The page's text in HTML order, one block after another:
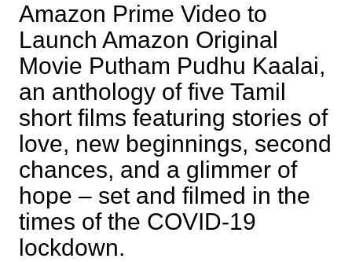
Amazon Prime Video to
Launch Amazon Original
Movie Putham Pudhu Kaalai,
an anthology of five Tamil
short films featuring stories of
love, new beginnings, second
chances, and a glimmer of
hope – set and filmed in the
times of the COVID-19
lockdown.